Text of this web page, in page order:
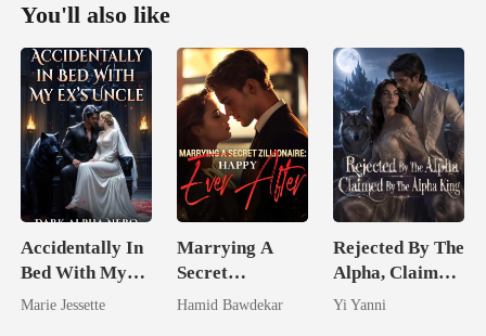
You'll also like
Accidentally In
Bed With My
Ex's Uncle.
Marie Jessette
Marrying A
Secret
Zillionaire:
Hamid Bawdekar
Rejected By The
Alpha, Claimed
By The Alpha
Yi Yanni